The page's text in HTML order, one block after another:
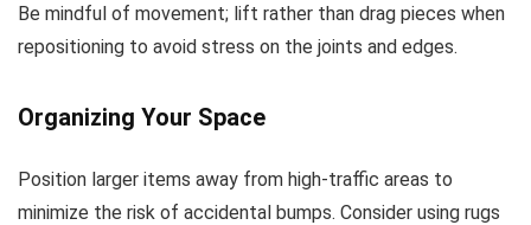
Be mindful of movement; lift rather than drag pieces when
repositioning to avoid stress on the joints and edges.
Organizing Your Space
Position larger items away from high-traffic areas to
minimize the risk of accidental bumps. Consider using rugs